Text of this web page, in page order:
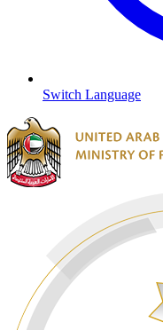
Switch Language